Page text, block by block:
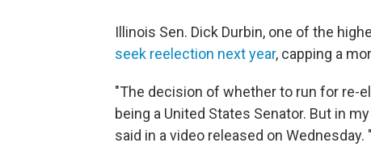
Illinois Sen. Dick Durbin, one of the
seek reelection next year, capping a
"The decision of whether to run for re-
being a United States Senator. But in
said in a video released on